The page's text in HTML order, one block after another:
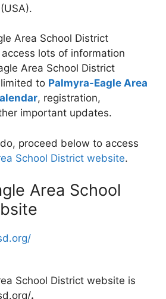
Area School District
lots of information
Area School District
to Palmyra-Eagle Area
, registration,
important updates.
proceed below to access
School District website.
Area School
School District website is
.